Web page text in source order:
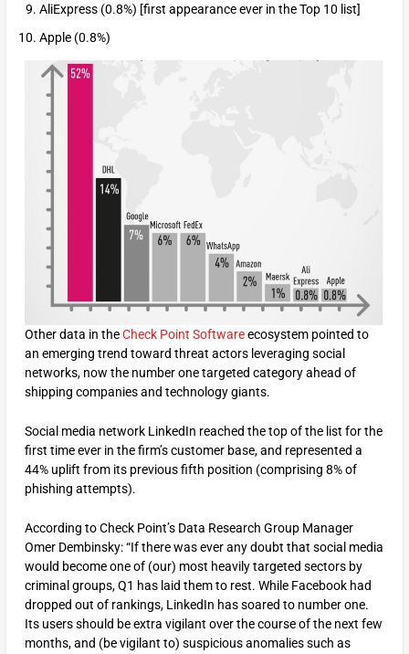
AliExpress (0.8%) [first appearance ever in the Top 10 list]
Apple (0.8%)
Other data in theCheck Point Softwareecosystem pointed to
an emerging trend toward threat actors leveraging social
networks, now the number one targeted category ahead of
shipping companies and technology giants.
Social media network LinkedIn reached the top of the list for the
first time ever in the firm’s customer base, and represented a
44% uplift from its previous fifth position (comprising 8% of
phishing attempts).
According to Check Point’s Data Research Group Manager
Omer Dembinsky: “If there was ever any doubt that social media
would become one of (our) most heavily targeted sectors by
criminal groups, Q1 has laid them to rest. While Facebook had
dropped out of rankings, LinkedIn has soared to number one.
Its users should be extra vigilant over the course of the next few
months, and (be vigilant to) suspicious anomalies such as